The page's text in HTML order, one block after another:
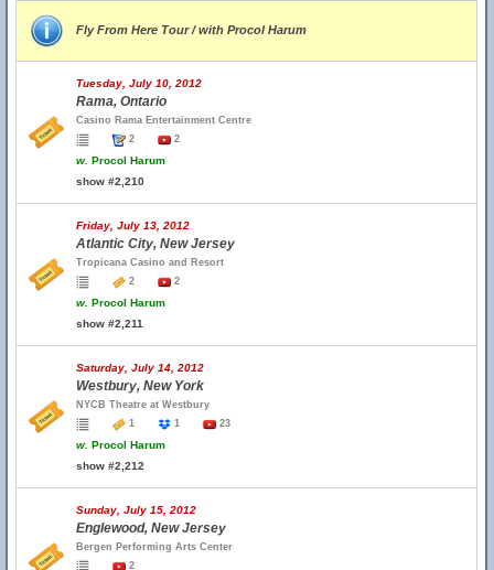
Fly From Here Tour / with Procol Harum
Tuesday, July 10, 2012
Rama, Ontario
Casino Rama Entertainment Centre
2
2
w. Procol Harum
show #2,210
Friday, July 13, 2012
Atlantic City, New Jersey
Tropicana Casino and Resort
2
2
w. Procol Harum
show #2,211
Saturday, July 14, 2012
Westbury, New York
NYCB Theatre at Westbury
1
1 23
w. Procol Harum
show #2,212
Sunday, July 15, 2012
Englewood, New Jersey
Bergen Performing Arts Center
2